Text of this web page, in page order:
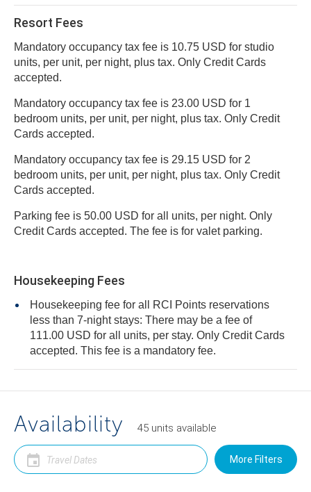
Resort Fees
Mandatory occupancy tax fee is 10.75 USD for studio
units, per unit, per night, plus tax. Only Credit Cards
accepted.
Mandatory occupancy tax fee is 23.00 USD for 1
bedroom units, per unit, per night, plus tax. Only Credit
Cards accepted.
Mandatory occupancy tax fee is 29.15 USD for 2
bedroom units, per unit, per night, plus tax. Only Credit
Cards accepted.
Parking fee is 50.00 USD for all units, per night. Only
Credit Cards accepted. The fee is for valet parking.
Housekeeping Fees
Housekeeping fee for all RCI Points reservations
less than 7-night stays: There may be a fee of
111.00 USD for all units, per stay. Only Credit Cards
accepted. This fee is a mandatory fee.
Availability 45 units available
More Filters